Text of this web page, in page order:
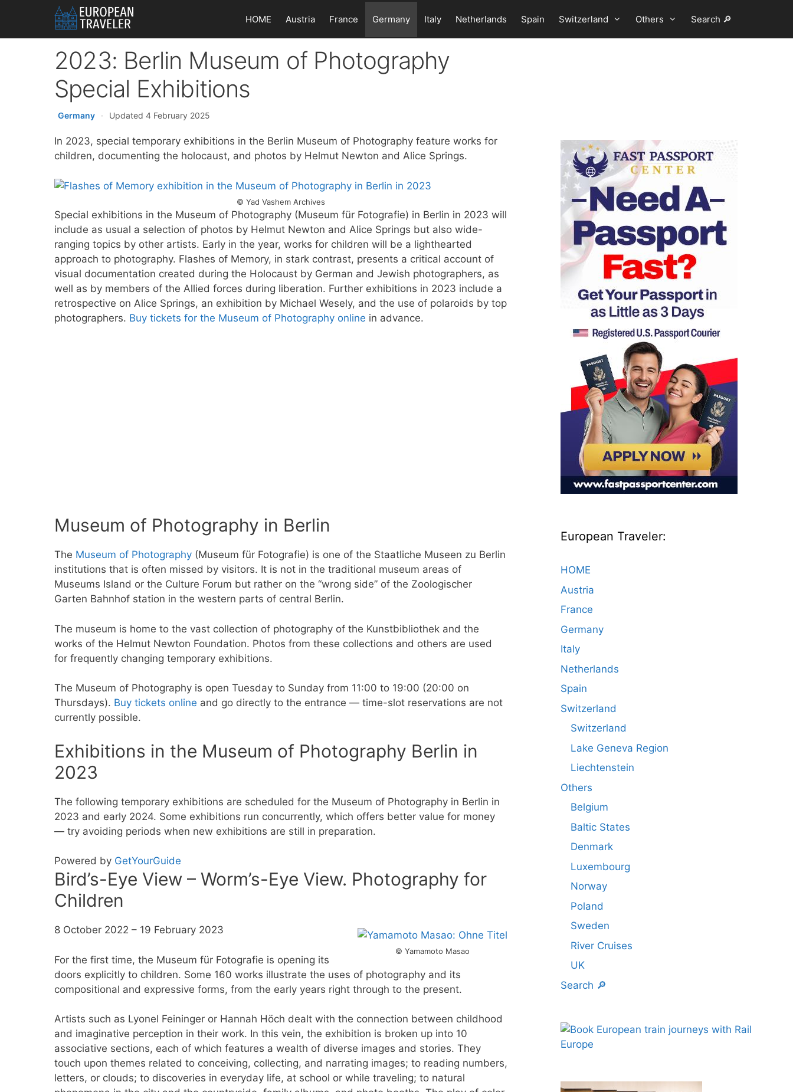
content
HOME Austria France Germany Italy Netherlands Spain Switzerland Others Search 🔎
2023: Berlin Museum of Photography
Special Exhibitions
Germany · Updated 4 February 2025
In 2023, special temporary exhibitions in the Berlin Museum of Photography feature works for
children, documenting the holocaust, and photos by Helmut Newton and Alice Springs.
© Yad Vashem Archives
Special exhibitions in the Museum of Photography (Museum für Fotografie) in Berlin in 2023 will
include as usual a selection of photos by Helmut Newton and Alice Springs but also wide-
ranging topics by other artists. Early in the year, works for children will be a lighthearted
approach to photography. Flashes of Memory, in stark contrast, presents a critical account of
visual documentation created during the Holocaust by German and Jewish photographers, as
well as by members of the Allied forces during liberation. Further exhibitions in 2023 include a
retrospective on Alice Springs, an exhibition by Michael Wesely, and the use of polaroids by top
photographers. Buy tickets for the Museum of Photography online in advance.
Museum of Photography in Berlin
The Museum of Photography (Museum für Fotografie) is one of the Staatliche Museen zu Berlin
institutions that is often missed by visitors. It is not in the traditional museum areas of
Museums Island or the Culture Forum but rather on the “wrong side” of the Zoologischer
Garten Bahnhof station in the western parts of central Berlin.
The museum is home to the vast collection of photography of the Kunstbibliothek and the
works of the Helmut Newton Foundation. Photos from these collections and others are used
for frequently changing temporary exhibitions.
The Museum of Photography is open Tuesday to Sunday from 11:00 to 19:00 (20:00 on
Thursdays). Buy tickets online and go directly to the entrance — time-slot reservations are not
currently possible.
Exhibitions in the Museum of Photography Berlin in
2023
The following temporary exhibitions are scheduled for the Museum of Photography in Berlin in
2023 and early 2024. Some exhibitions run concurrently, which offers better value for money
— try avoiding periods when new exhibitions are still in preparation.
Powered by GetYourGuide
Bird’s-Eye View – Worm’s-Eye View. Photography for
Children
© Yamamoto Masao
8 October 2022 – 19 February 2023
For the first time, the Museum für Fotografie is opening its
doors explicitly to children. Some 160 works illustrate the uses of photography and its
compositional and expressive forms, from the early years right through to the present.
Artists such as Lyonel Feininger or Hannah Höch dealt with the connection between childhood
and imaginative perception in their work. In this vein, the exhibition is broken up into 10
associative sections, each of which features a wealth of diverse images and stories. They
touch upon themes related to conceiving, collecting, and narrating images; to reading numbers,
letters, or clouds; to discoveries in everyday life, at school or while traveling; to natural
European Traveler:
HOME
Austria
France
Germany
Italy
Netherlands
Spain
Switzerland
Switzerland
Lake Geneva Region
Liechtenstein
Others
Belgium
Baltic States
Denmark
Luxembourg
Norway
Poland
Sweden
River Cruises
UK
Search 🔎